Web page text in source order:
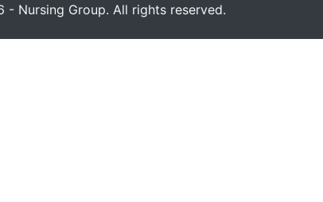
- Nursing Group. All rights reserved.